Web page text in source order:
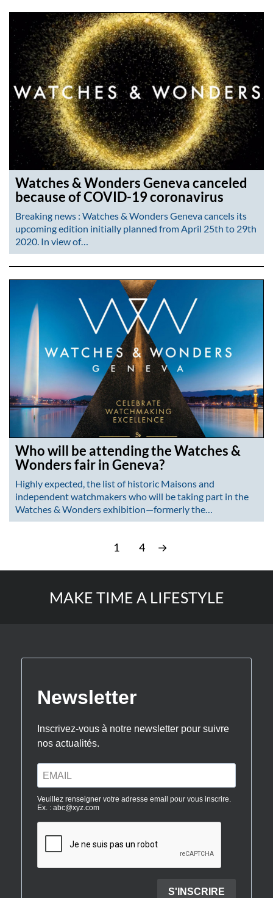
Watches & Wonders Geneva canceled
because of COVID-19 coronavirus
Breaking news : Watches & Wonders Geneva cancels its
upcoming edition initially planned from April 25th to 29th
2020. In view of…
Who will be attending the Watches &
Wonders fair in Geneva?
Highly expected, the list of historic Maisons and
independent watchmakers who will be taking part in the
Watches & Wonders exhibition—formerly the…
1 4 →
MAKE TIME A LIFESTYLE